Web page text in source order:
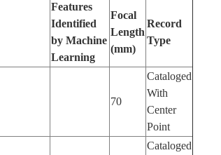
Features
Identified
by Machine
Learning
Focal
Length
(mm)
Record
Type
70
Cataloged
With
Center
Point
Cataloged